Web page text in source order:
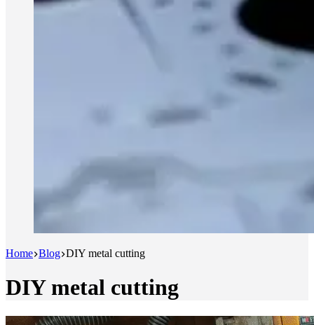
Home Blog DIY metal cutting
DIY metal cutting